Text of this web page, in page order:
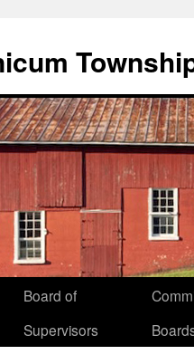
Board of
Supervisors